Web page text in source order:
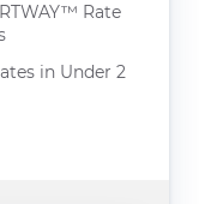
Rate
in Under 2